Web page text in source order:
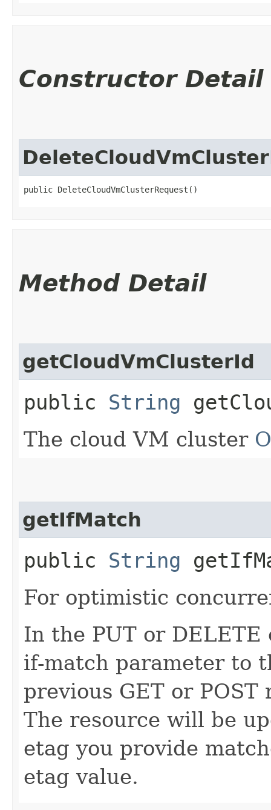
Constructor Detail
public DeleteCloudVmClusterRequest()
Method Detail
getCloudVmClusterId
public String
The cloud VM cluster
getIfMatch
public String
For optimistic
In the PUT or
if-match parameter to
previous GET or
The resource will be
etag you provide
etag value.